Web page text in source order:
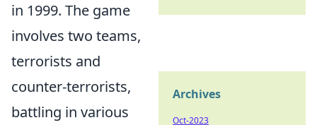
in 1999. The game
involves two teams,
terrorists and
counter-terrorists,
battling in various
Archives
Oct-2023